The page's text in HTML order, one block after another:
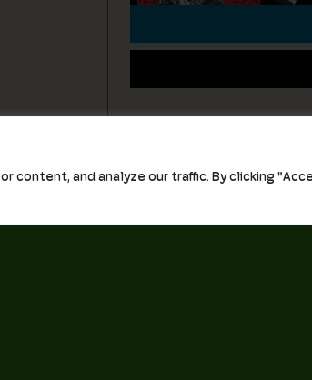
content, and analyze our traffic. By clicking